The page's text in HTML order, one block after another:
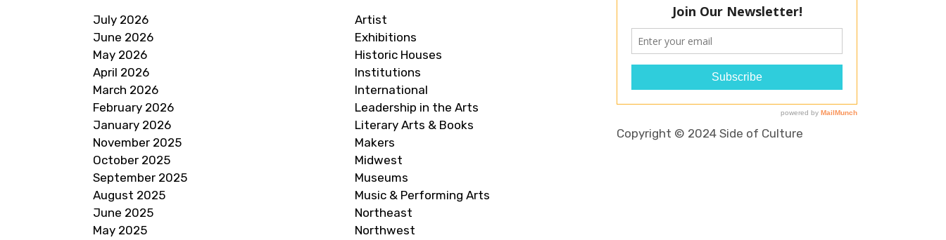
July 2026
June 2026
May 2026
April 2026
March 2026
February 2026
January 2026
November 2025
October 2025
September 2025
August 2025
June 2025
May 2025
Artist
Exhibitions
Historic Houses
Institutions
International
Leadership in the Arts
Literary Arts & Books
Makers
Midwest
Museums
Music & Performing Arts
Northeast
Northwest
Copyright © 2024 Side of Culture